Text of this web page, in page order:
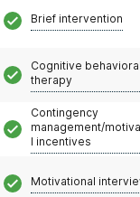
Brief intervention
Cognitive behavioral
therapy
Contingency
management/
l incentives
Motivational